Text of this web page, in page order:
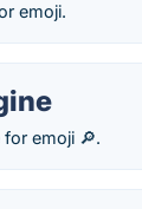
emoji.
emoji 🔎.